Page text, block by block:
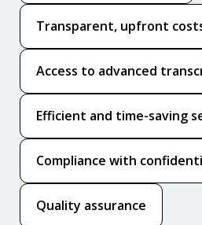
Transparent, upfront
Access to advanced
Efficient and time-saving
Compliance with
Quality assurance